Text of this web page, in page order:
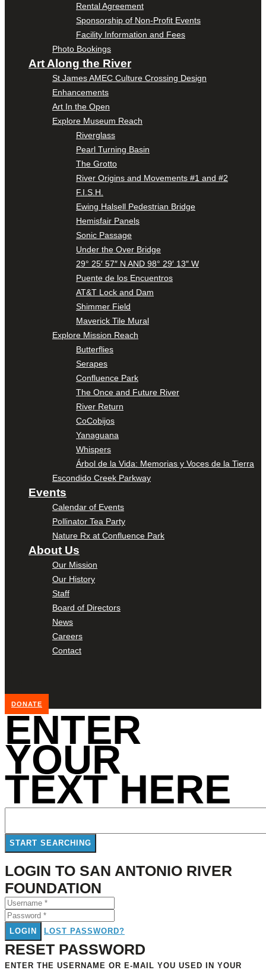
Rental Agreement
Sponsorship of Non-Profit Events
Facility Information and Fees
Photo Bookings
Art Along the River
St James AMEC Culture Crossing Design
Enhancements
Art In the Open
Explore Museum Reach
Riverglass
Pearl Turning Basin
The Grotto
River Origins and Movements #1 and #2
F.I.S.H.
Ewing Halsell Pedestrian Bridge
Hemisfair Panels
Sonic Passage
Under the Over Bridge
29° 25′ 57″ N AND 98° 29′ 13″ W
Puente de los Encuentros
AT&T Lock and Dam
Shimmer Field
Maverick Tile Mural
Explore Mission Reach
Butterflies
Serapes
Confluence Park
The Once and Future River
River Return
CoCobijos
Yanaguana
Whispers
Árbol de la Vida: Memorias y Voces de la Tierra
Escondido Creek Parkway
Events
Calendar of Events
Pollinator Tea Party
Nature Rx at Confluence Park
About Us
Our Mission
Our History
Staff
Board of Directors
News
Careers
Contact
DONATE
ENTER
YOUR
TEXT HERE
LOGIN TO SAN ANTONIO RIVER
FOUNDATION
LOGIN LOST PASSWORD?
RESET PASSWORD
ENTER THE USERNAME OR E-MAIL YOU USED IN YOUR